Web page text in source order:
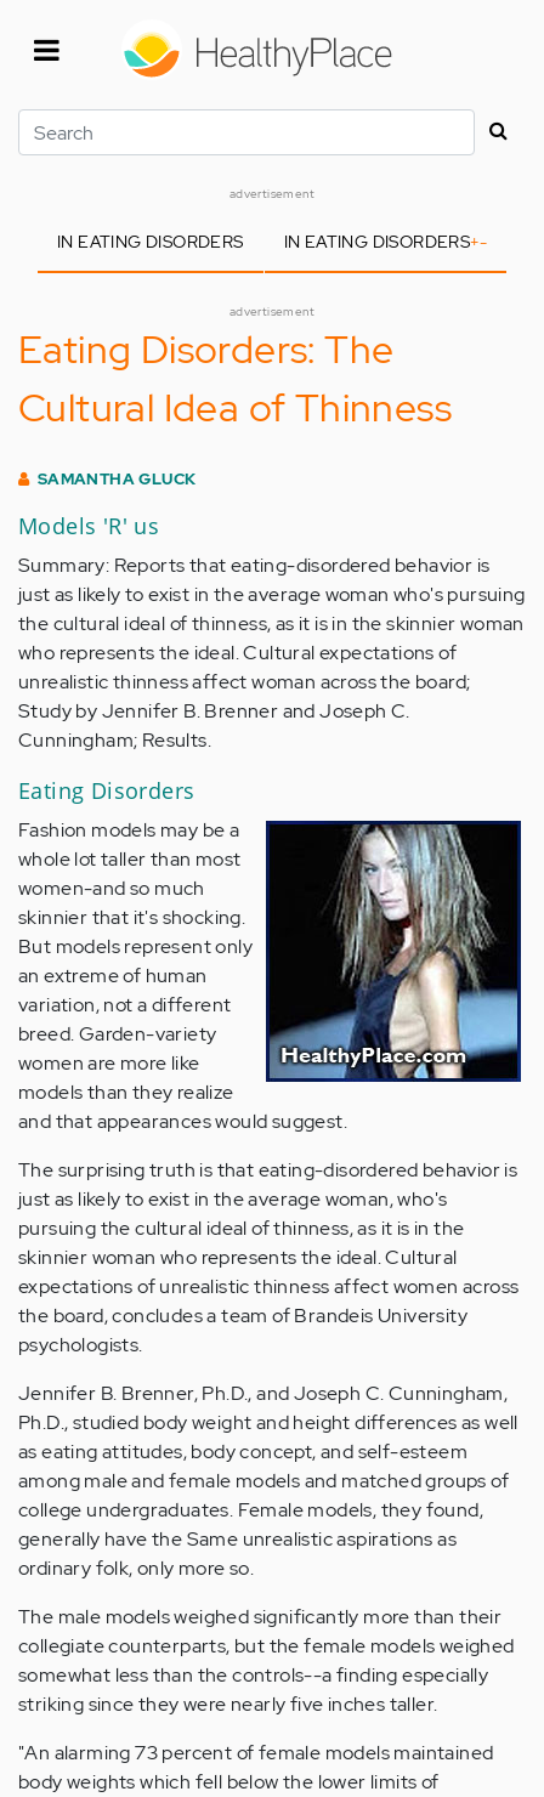
Search
advertisement
IN EATING DISORDERS IN EATING DISORDERS+-
advertisement
Eating Disorders: The
Cultural Idea of Thinness
SAMANTHA GLUCK
Models 'R' us
Summary: Reports that eating-disordered behavior is
just as likely to exist in the average woman who's pursuing
the cultural ideal of thinness, as it is in the skinnier woman
who represents the ideal. Cultural expectations of
unrealistic thinness affect woman across the board;
Study by Jennifer B. Brenner and Joseph C.
Cunningham; Results.
Eating Disorders
Fashion models may be a
whole lot taller than most
women-and so much
skinnier that it's shocking.
But models represent only
an extreme of human
variation, not a different
breed. Garden-variety
women are more like
models than they realize
and that appearances would suggest.
The surprising truth is that eating-disordered behavior is
just as likely to exist in the average woman, who's
pursuing the cultural ideal of thinness, as it is in the
skinnier woman who represents the ideal. Cultural
expectations of unrealistic thinness affect women across
the board, concludes a team of Brandeis University
psychologists.
Jennifer B. Brenner, Ph.D., and Joseph C. Cunningham,
Ph.D., studied body weight and height differences as well
as eating attitudes, body concept, and self-esteem
among male and female models and matched groups of
college undergraduates. Female models, they found,
generally have the Same unrealistic aspirations as
ordinary folk, only more so.
The male models weighed significantly more than their
collegiate counterparts, but the female models weighed
somewhat less than the controls--a finding especially
striking since they were nearly five inches taller.
"An alarming 73 percent of female models maintained
body weights which fell below the lower limits of